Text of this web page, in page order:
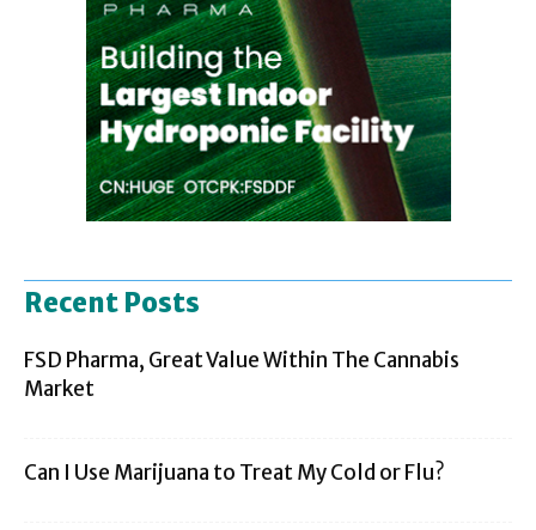
Recent Posts
FSD Pharma, Great Value Within The Cannabis
Market
Can I Use Marijuana to Treat My Cold or Flu?